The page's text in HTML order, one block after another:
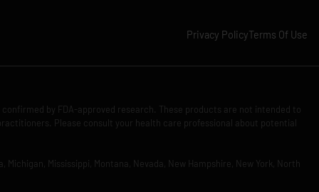
Privacy PolicyTerms Of Use
by FDA-approved research. These products are not intended to
Please consult your health care professional about potential
Mississippi, Montana, Nevada, New Hampshire, New York, North